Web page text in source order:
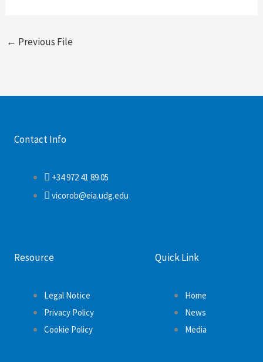
← Previous File
Quick Link
Home
News
Media
Resource
Legal Notice
Privacy Policy
Cookie Policy
Contact Info
+34 972 41 89 05
vicorob@eia.udg.edu